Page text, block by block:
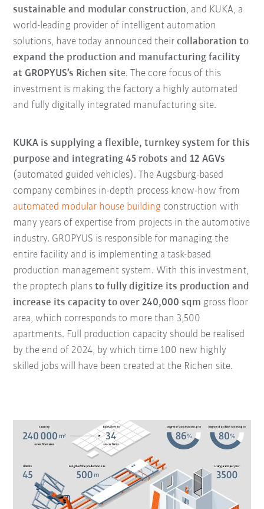
sustainable and modular construction, and KUKA, a
world-leading provider of intelligent automation
solutions, have today announced theircollaboration to
expand the production and manufacturing facility
at GROPYUS’s Richen site. The core focus of this
investment is making the factory a highly automated
and fully digitally integrated manufacturing site.
KUKA is supplying a flexible, turnkey system for this
purpose and integrating 45 robots and 12 AGVs
(automated guided vehicles). The Augsburg-based
company combines in-depth process know-how from
automated modular house building construction with
many years of expertise from projects in the automotive
industry. GROPYUS is responsible for managing the
entire facility and is implementing a task-based
production management system. With this investment,
the proptech plans to fully digitize its production and
increase its capacity to over 240,000 sqm gross floor
area, which corresponds to more than 3,500
apartments. Full production capacity should be realised
by the end of 2024, by which time 100 new highly
skilled jobs will have been created at the Richen site.